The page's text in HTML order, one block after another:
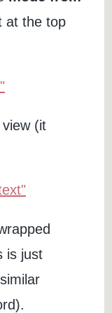
at the top
(it
is just